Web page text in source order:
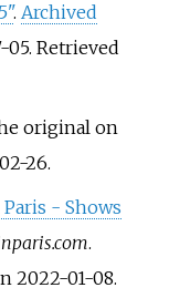
. Archived
05. Retrieved
original on
26.
- Shows
.
2022-01-08.